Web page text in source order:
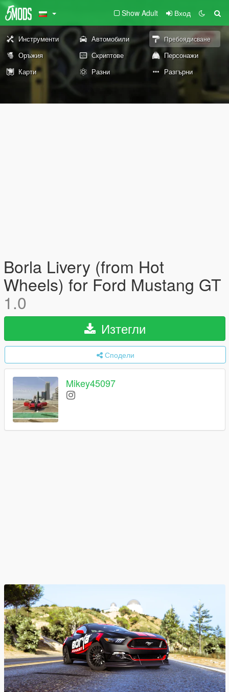
Show Adult Вход
Инструменти Автомобили Пребоядисване
Оръжия Скриптове
Персонажи
Карти
Разни Разгърни
Borla Livery (from Hot
Wheels) for Ford Mustang GT
1.0
Изтегли
Сподели
Mikey45097